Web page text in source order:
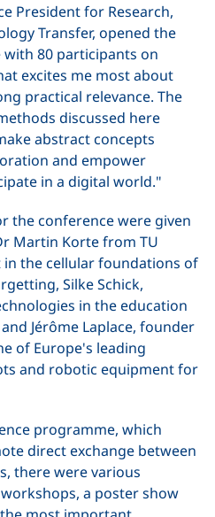
President for Research,
Transfer, opened the
80 participants on
excites me most about
practical relevance. The
discussed here
abstract concepts
and empower
in a digital world."
the conference were given
Martin Korte from TU
in the cellular foundations of
Silke Schick,
in the education
Jérôme Laplace, founder
of Europe's leading
and robotic equipment for
programme, which
direct exchange between
there were various
a poster show